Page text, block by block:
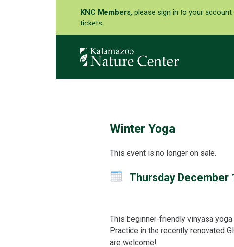
KNC Members, please sign in to your
tickets.
Winter Yoga
This event is no longer on sale.
Thursday December
This beginner-friendly vinyasa
Practice in the recently renovated
are welcome!